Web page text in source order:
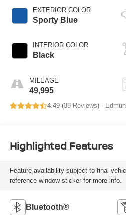
EXTERIOR COLOR
Sporty Blue
INTERIOR COLOR
Black
MILEAGE
49,995
4.49 (39 Reviews) -
Highlighted Features
Feature availability subject to final
reference window sticker for more info.
Bluetooth®